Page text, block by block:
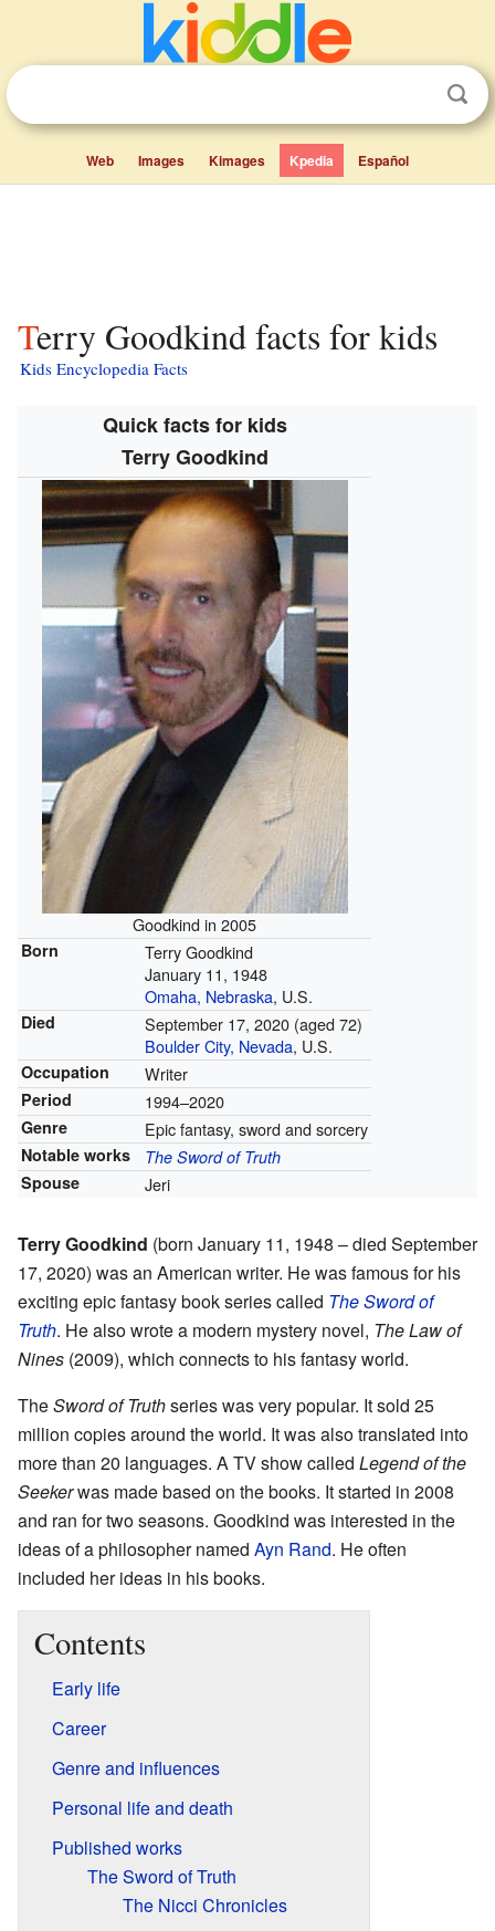
Web Images Kimages Kpedia Español
Terry Goodkind facts for kids
Kids Encyclopedia Facts
Quick facts for kids
Terry Goodkind
Goodkind in 2005
Born
Terry Goodkind
January 11, 1948
Omaha, Nebraska, U.S.
Died September 17, 2020(aged 72)
Boulder City, Nevada, U.S.
Occupation Writer
Period 1994–2020
Genre Epic fantasy, sword and sorcery
Notable works
The Sword of Truth
Spouse
Jeri
Terry Goodkind (born January 11, 1948 – died September
17, 2020) was an American writer. He was famous for his
exciting epic fantasy book series called The Sword of
Truth. He also wrote a modern mystery novel, The Law of
Nines (2009), which connects to his fantasy world.
TheSword of Truthseries was very popular. It sold 25
million copies around the world. It was also translated into
more than 20 languages. A TV show called Legend of the
Seekerwas made based on the books. It started in 2008
and ran for two seasons. Goodkind was interested in the
ideas of a philosopher named Ayn Rand. He often
included her ideas in his books.
Contents
Early life
Career
Genre and influences
Personal life and death
Published works
The Sword of Truth
The Nicci Chronicles